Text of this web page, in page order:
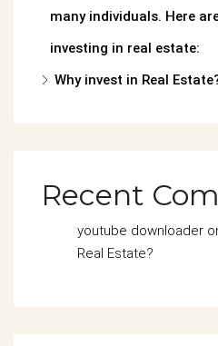
many individuals. Here
investing in real estate:
Why invest in Real
Recent
youtube downloader
Real Estate?